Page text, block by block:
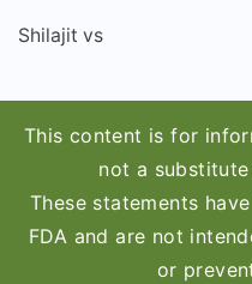
Shilajit vs
This content is for
not a
These statements
FDA and are not
or